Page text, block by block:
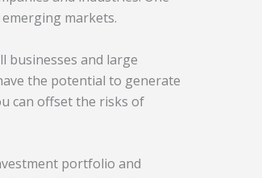
markets.
businesses and large
the potential to generate
can offset the risks of
portfolio and